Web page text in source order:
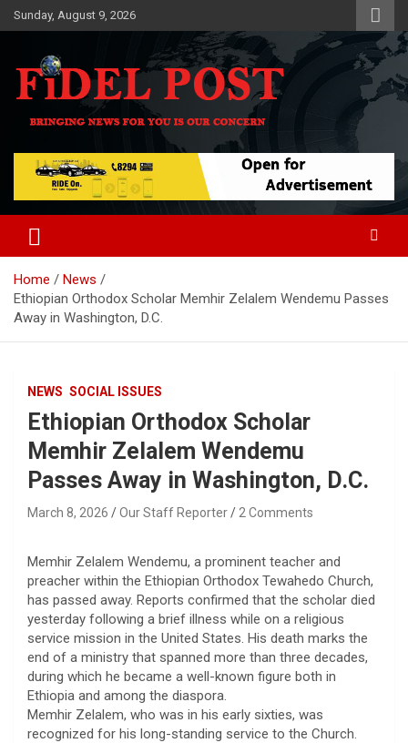
Skip
to
Sunday, August 9, 2026
Fidel Post
Bringing News For You is Our Concern
Home
News
Ethiopian Orthodox Scholar Memhir Zelalem Wendemu Passes
Away in Washington, D.C.
NEWS SOCIAL ISSUES
Ethiopian Orthodox Scholar
Memhir Zelalem Wendemu
Passes Away in Washington, D.C.
March 8, 2026 Our Staff Reporter 2 Comments
Memhir Zelalem Wendemu, a prominent teacher and
preacher within the Ethiopian Orthodox Tewahedo Church,
has passed away. Reports confirmed that the scholar died
yesterday following a brief illness while on a religious
service mission in the United States. His death marks the
end of a ministry that spanned more than three decades,
during which he became a well-known figure both in
Ethiopia and among the diaspora.
​Memhir Zelalem, who was in his early sixties, was
recognized for his long-standing service to the Church.